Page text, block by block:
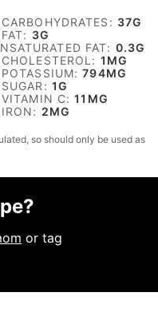
CARBOHYDRATES: 37G
FAT: 3G
FAT: 0.3G
CHOLESTEROL: 1 MG
POTASSIUM:794MG
SUGAR: 1G
VITAMIN C:11 MG
IRON: 2MG
or tag